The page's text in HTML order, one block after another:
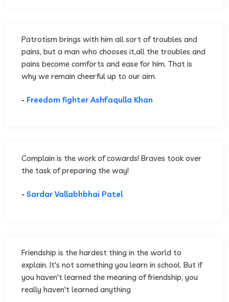
Patrotism brings with him all sort of troubles and
pains, but a man who chooses it,all the troubles and
pains become comforts and ease for him. That is
why we remain cheerful up to our aim.
- Freedom fighter Ashfaqulla Khan
Complain is the work of cowards! Braves took over
the task of preparing the way!
- Sardar Vallabhbhai Patel
Friendship is the hardest thing in the world to
explain. It's not something you learn in school. But if
you haven't learned the meaning of friendship, you
really haven't learned anything